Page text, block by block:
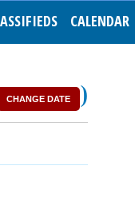
CALENDAR
CHANGE DATE )